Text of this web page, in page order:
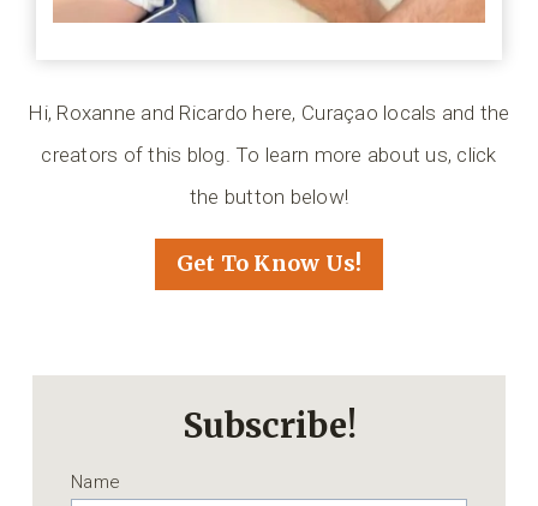
Hi, Roxanne and Ricardo here, Curaçao locals and the
creators of this blog. To learn more about us, click
the button below!
Get To Know Us!
Subscribe!
Name